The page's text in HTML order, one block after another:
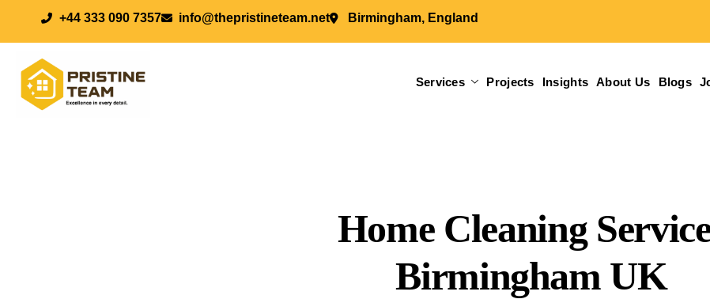
+44 333 090 7357 info@thepristineteam.net Birmingham, England
Services Projects Insights About Us Blogs
Home Cleaning
Birmingham​​ UK